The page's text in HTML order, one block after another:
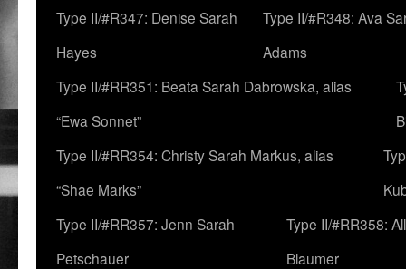
Type II/#R347: Denise Sarah
Hayes
Type II/#R348: Ava
Adams
Type II/#RR351: Beata Sarah Dabrowska, alias
“Ewa Sonnet”
Type II/#RR354: Christy Sarah Markus, alias
“Shae Marks”
Type II/#RR357: Jenn Sarah
Petschauer
Type II/#RR358:
Blaumer